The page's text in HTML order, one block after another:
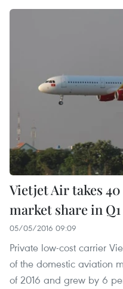
Vietjet Air takes
market share in Q1
05/05/2016 09:09
Private low-cost carrier
of the domestic aviation
of 2016 and grew by 6